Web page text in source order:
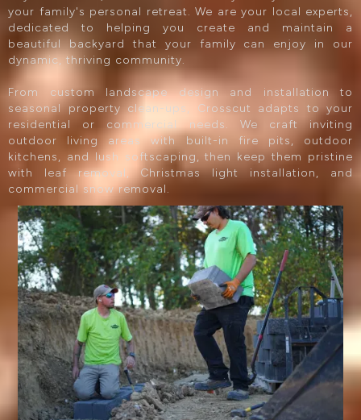
your family's personal retreat. We are your local experts,
dedicated to helping you create and maintain a
beautiful backyard that your family can enjoy in our
dynamic, thriving community.
From custom landscape design and installation to
seasonal property clean-ups, Crosscut adapts to your
residential or commercial needs. We craft inviting
outdoor living areas with built-in fire pits, outdoor
kitchens, and lush softscaping, then keep them pristine
with leaf removal, Christmas light installation, and
commercial snow removal.